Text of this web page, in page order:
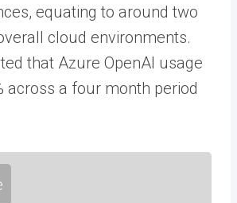
equating to around two
cloud environments.
that Azure OpenAI usage
across a four month period